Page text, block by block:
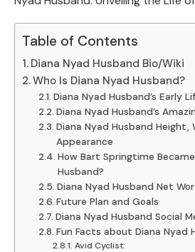
Table of Contents
Diana Nyad Husband Bio/Wiki
Who Is Diana Nyad Husband?
Diana Nyad Husband’s Early
Diana Nyad Husband’s
Diana Nyad Husband Height,
Appearance
How Bart Springtime
Husband?
Diana Nyad Husband Net
Future Plan and Goals
Diana Nyad Husband Social
Fun Facts about Diana Nyad
Avid Cyclist: